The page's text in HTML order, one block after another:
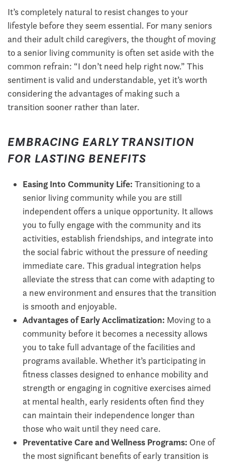
It’s completely natural to resist changes to your
lifestyle before they seem essential. For many seniors
and their adult child caregivers, the thought of moving
to a senior living community is often set aside with the
common refrain: “I don’t need help right now.” This
sentiment is valid and understandable, yet it’s worth
considering the advantages of making such a
transition sooner rather than later.
EMBRACING EARLY TRANSITION
FOR LASTING BENEFITS
Easing Into Community Life: Transitioning to a
senior living community while you are still
independent offers a unique opportunity. It allows
you to fully engage with the community and its
activities, establish friendships, and integrate into
the social fabric without the pressure of needing
immediate care. This gradual integration helps
alleviate the stress that can come with adapting to
a new environment and ensures that the transition
is smooth and enjoyable.
Advantages of Early Acclimatization: Moving to a
community before it becomes a necessity allows
you to take full advantage of the facilities and
programs available. Whether it’s participating in
fitness classes designed to enhance mobility and
strength or engaging in cognitive exercises aimed
at mental health, early residents often find they
can maintain their independence longer than
those who wait until they need care.
Preventative Care and Wellness Programs: One of
the most significant benefits of early transition is